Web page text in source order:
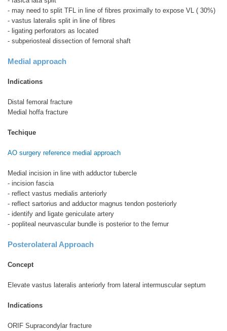
- may need to split TFL in line of fibres proximally to expose VL ( 30%)
- vastus lateralis split in line of fibres
- ligating perforators as located
- subperiosteal dissection of femoral shaft
Medial approach
Indications
Distal femoral fracture
Medial hoffa fracture
Techique
AO surgery reference medial approach
Medial incision in line with adductor tubercle
- incision fascia
- reflect vastus medialis anteriorly
- reflect sartorius and adductor magnus tendon posteriorly
- identify and ligate geniculate artery
- popliteal neurvascular bundle is posterior to the femur
Posterolateral Approach
Concept
Elevate vastus lateralis anteriorly from lateral intermuscular septum
Indications
ORIF Supracondylar fracture